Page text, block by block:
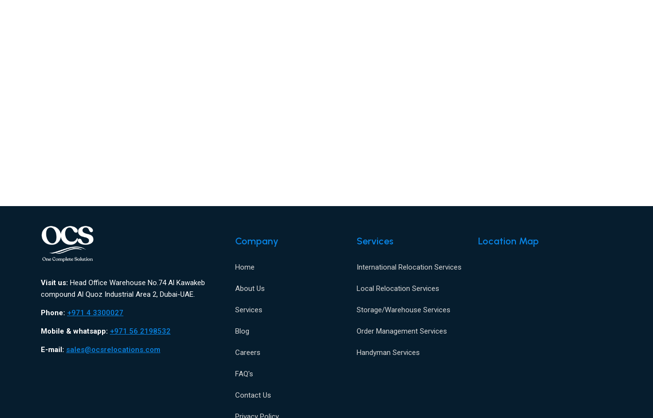
Visit us: Head Office Warehouse No.74 Al Kawakeb
compound Al Quoz Industrial Area 2, Dubai-UAE.
Phone: +971 4 3300027
Mobile & whatsapp: +971 56 2198532
E-mail: sales@ocsrelocations.com
Company
Home
About Us
Services
Blog
Careers
FAQ's
Contact Us
Services
International Relocation Services
Local Relocation Services
Storage/Warehouse Services
Order Management Services
Handyman Services
Location Map